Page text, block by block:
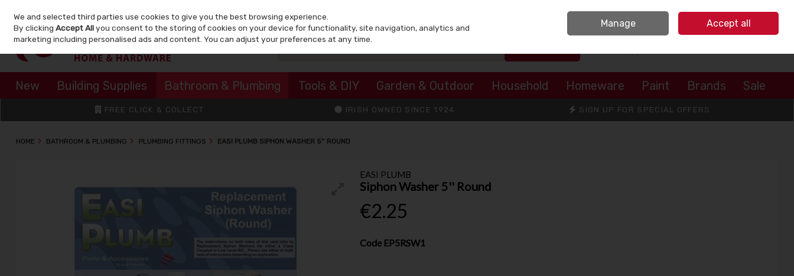
Skip to content
Sign in
New Building Supplies Bathroom & Plumbing Tools & DIY Garden & Outdoor Household Homeware Paint Brands Sale
FREE CLICK & COLLECT IRISH OWNED SINCE 1924 SIGN UP FOR SPECIAL OFFERS
HOME BATHROOM & PLUMBING PLUMBING FITTINGS EASI PLUMB SIPHON WASHER 5'' ROUND
EASI PLUMB
Siphon Washer 5'' Round
€2.25
Code EP5RSW1
We and selected third parties use cookies to give you the best browsing experience.
By clickingAccept Allyou consent to the storing of cookies on your device for functionality, site navigation, analytics and
marketing including personalised ads and content. You can adjust your preferences at any time.
Manage Accept all